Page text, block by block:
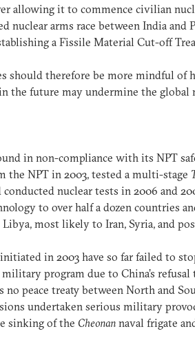
allowing it to commence civilian
nuclear arms race between India and
a Fissile Material Cut-off
should therefore be more mindful of
the future may undermine the
in non-compliance with its NPT
the NPT in 2003, tested a multi-stage
conducted nuclear tests in 2006 and
to over half a dozen countries
Libya, most likely to Iran, Syria, and
initiated in 2003 have so far failed to
military program due to China’s
no peace treaty between North and
undertaken serious military
sinking of the Cheonan naval frigate